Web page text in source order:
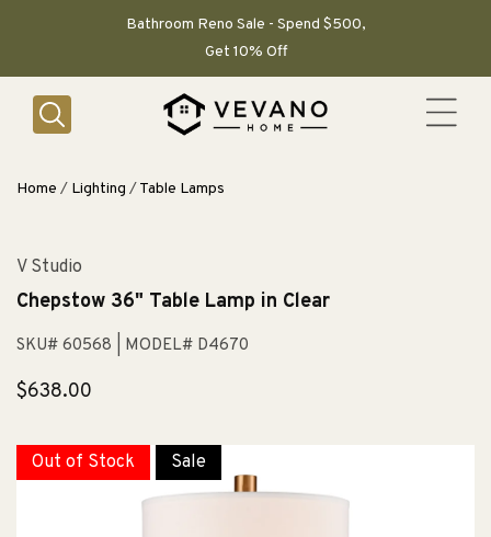
Bathroom Reno Sale - Spend $500,
Get 10% Off
Home / Lighting /Table Lamps
V Studio
Chepstow 36" Table Lamp in Clear
SKU# 60568 | MODEL# D4670
Regular
$638.00
Out of Stock Sale